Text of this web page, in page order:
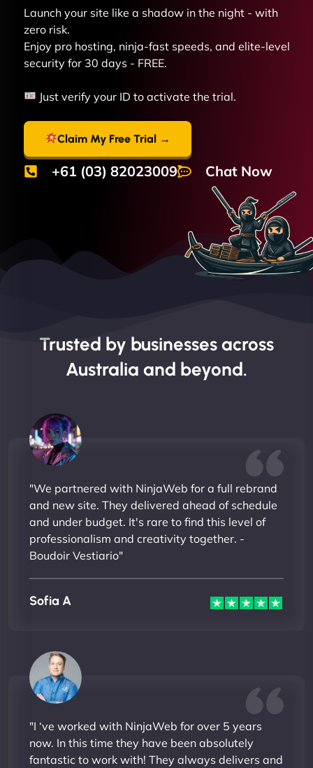
Launch your site like a shadow in the night - with
zero risk.
Enjoy pro hosting, ninja-fast speeds, and elite-level
security for 30 days - FREE.
Just verify your ID to activate the trial.
Claim My Free Trial →
+61 (03) 82023009 Chat Now
Trusted by businesses across
Australia and beyond.
"We partnered with NinjaWeb for a full rebrand
and new site. They delivered ahead of schedule
and under budget. It's rare to find this level of
professionalism and creativity together. -
Boudoir Vestiario"
Sofia A
"I ‘ve worked with NinjaWeb for over 5 years
now. In this time they have been absolutely
fantastic to work with! They always delivers and